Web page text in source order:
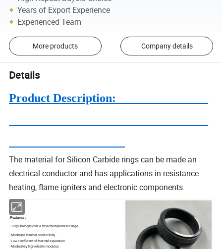
Years of Export Experience
Experienced Team
More products Company details
Details
Product Description:
The material for Silicon Carbide rings can be made an
electrical conductor and has applications in resistance
heating, flame igniters and electronic components.
Features :
- High strength over a broad temperature range
-Moderate thermal conductivity
-Low coefficient of thermal expansion
-Moderately high elastic modulus